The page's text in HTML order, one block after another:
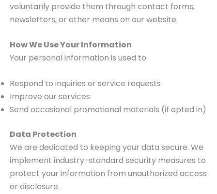
voluntarily provide them through contact forms,
newsletters, or other means on our website.
How We Use Your Information
Your personal information is used to:
Respond to inquiries or service requests
Improve our services
Send occasional promotional materials (if opted in)
Data Protection
We are dedicated to keeping your data secure. We
implement industry-standard security measures to
protect your information from unauthorized access
or disclosure.